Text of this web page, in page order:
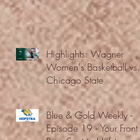
Highlights: Wagner
Women's Basketball vs.
Chicago State
Blue & Gold Weekly -
Episode 19 - Your Front